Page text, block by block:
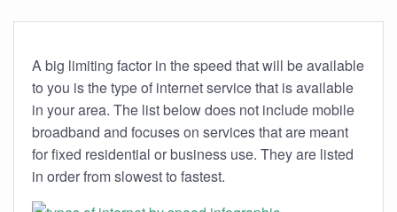
A big limiting factor in the speed that will be available
to you is the type of internet service that is available
in your area. The list below does not include mobile
broadband and focuses on services that are meant
for fixed residential or business use. They are listed
in order from slowest to fastest.